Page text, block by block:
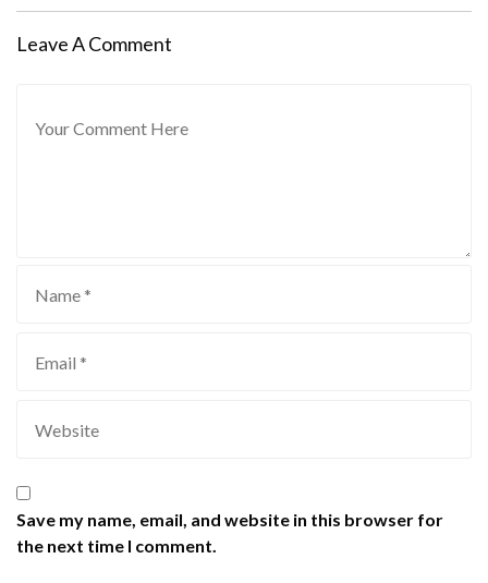
Leave A Comment
Save my name, email, and website in this browser for
the next time I comment.